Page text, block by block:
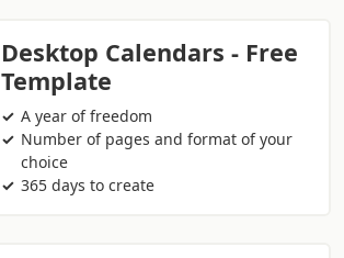
Desktop Calendars - Free
Template
A year of freedom
Number of pages and format of your
choice
365 days to create